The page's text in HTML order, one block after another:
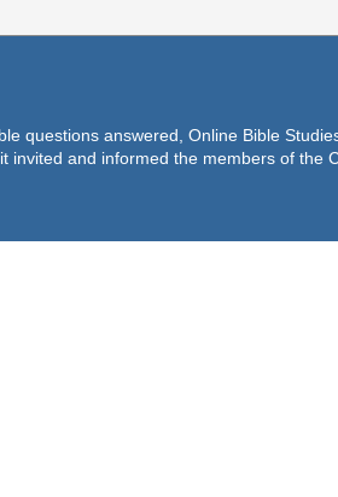
questions answered, Online Bible
and informed the members of the